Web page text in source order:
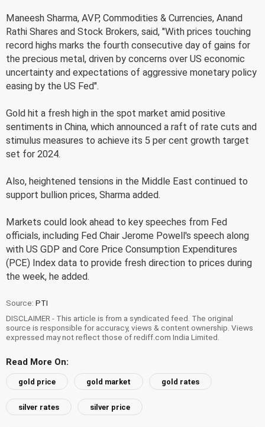
Maneesh Sharma, AVP, Commodities & Currencies, Anand
Rathi Shares and Stock Brokers, said, "With prices touching
record highs marks the fourth consecutive day of gains for
the precious metal, driven by concerns over US economic
uncertainty and expectations of aggressive monetary policy
easing by the US Fed".
Gold hit a fresh high in the spot market amid positive
sentiments in China, which announced a raft of rate cuts and
stimulus measures to achieve its 5 per cent growth target
set for 2024.
Also, heightened tensions in the Middle East continued to
support bullion prices, Sharma added.
Markets could look ahead to key speeches from Fed
officials, including Fed Chair Jerome Powell's speech along
with US GDP and Core Price Consumption Expenditures
(PCE) Index data to provide fresh direction to prices during
the week, he added.
Source: PTI
DISCLAIMER - This article is from a syndicated feed. The original
source is responsible for accuracy, views & content ownership. Views
expressed may not reflect those of rediff.com India Limited.
Read More On:
gold price gold market gold rates
silver rates silver price